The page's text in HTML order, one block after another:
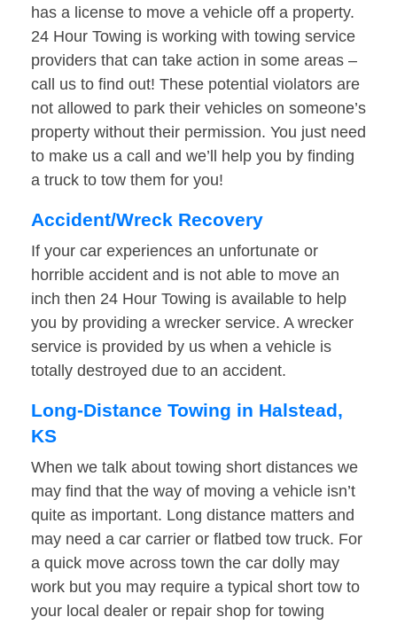
has a license to move a vehicle off a property.
24 Hour Towing is working with towing service
providers that can take action in some areas –
call us to find out! These potential violators are
not allowed to park their vehicles on someone’s
property without their permission. You just need
to make us a call and we’ll help you by finding
a truck to tow them for you!
Accident/Wreck Recovery
If your car experiences an unfortunate or
horrible accident and is not able to move an
inch then 24 Hour Towing is available to help
you by providing a wrecker service. A wrecker
service is provided by us when a vehicle is
totally destroyed due to an accident.
Long-Distance Towing in Halstead,
KS
When we talk about towing short distances we
may find that the way of moving a vehicle isn’t
quite as important. Long distance matters and
may need a car carrier or flatbed tow truck. For
a quick move across town the car dolly may
work but you may require a typical short tow to
your local dealer or repair shop for towing